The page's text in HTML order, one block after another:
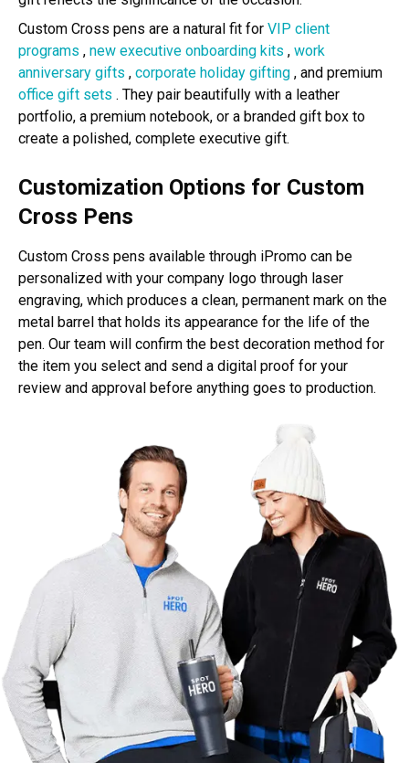
Custom Cross pens are a natural fit for VIP client
programs , new executive onboarding kits , work
anniversary gifts , corporate holiday gifting , and premium
office gift sets . They pair beautifully with a leather
portfolio, a premium notebook, or a branded gift box to
create a polished, complete executive gift.
Customization Options for Custom
Cross Pens
Custom Cross pens available through iPromo can be
personalized with your company logo through laser
engraving, which produces a clean, permanent mark on the
metal barrel that holds its appearance for the life of the
pen. Our team will confirm the best decoration method for
the item you select and send a digital proof for your
review and approval before anything goes to production.